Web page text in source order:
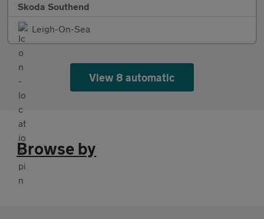
Skoda Southend
Leigh-On-Sea
View 8 automatic
Browse by